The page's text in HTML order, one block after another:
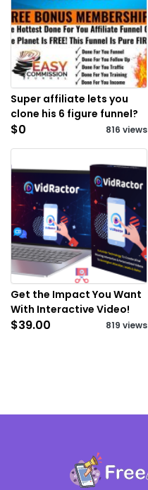
Super affiliate lets you
clone his 6 figure funnel?
$0 816 views
Get the Impact You Want
With Interactive Video!
$39.00 819 views